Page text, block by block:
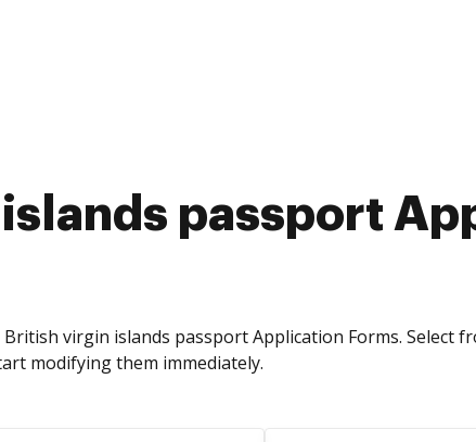
passport
virgin islands passport Application Forms. Select
modifying them immediately.